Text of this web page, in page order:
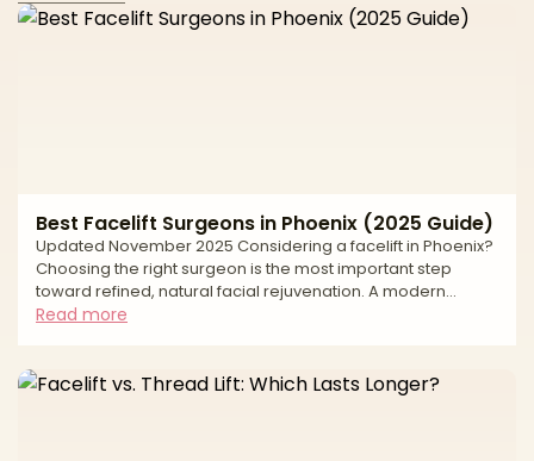
Best Facelift Surgeons in Phoenix (2025 Guide)
Updated November 2025 Considering a facelift in Phoenix?
Choosing the right surgeon is the most important step
toward refined, natural facial rejuvenation. A modern
facelift can address jowling, deep folds, and neck laxity—
approach. This editorial guide explains how we evaluate
Read more